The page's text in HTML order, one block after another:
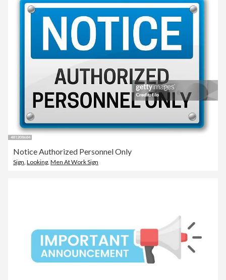
Notice Authorized Personnel Only
Sign Looking Men At Work Sign